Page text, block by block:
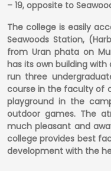
– 19, opposite to
The college is easily
Seawoods Station,
from Uran phata on
has its own building
run three
course in the faculty of
playground in the
outdoor games. The
much pleasant and
college provides best
development with the